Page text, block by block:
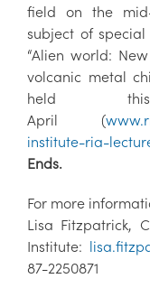
field on the
subject of
“Alien world:
volcanic metal
held
April (
institute-ria-
Ends.
For more
Lisa Fitzpatrick,
Institute:
87-2250871